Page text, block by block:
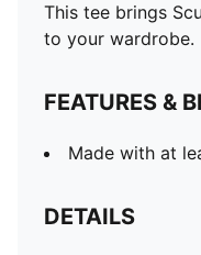
This tee brings
to your wardrobe.
FEATURES &
Made with at
DETAILS